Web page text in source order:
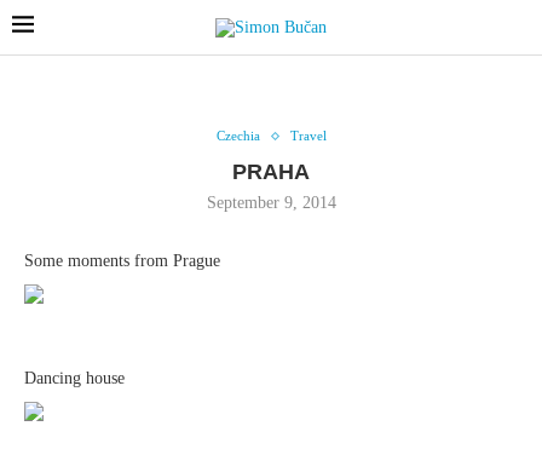
Czechia Travel
PRAHA
September 9, 2014
Some moments from Prague
Dancing house